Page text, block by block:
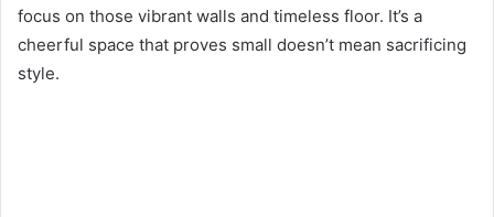
focus on those vibrant walls and timeless floor. It’s a
cheerful space that proves small doesn’t mean sacrificing
style.